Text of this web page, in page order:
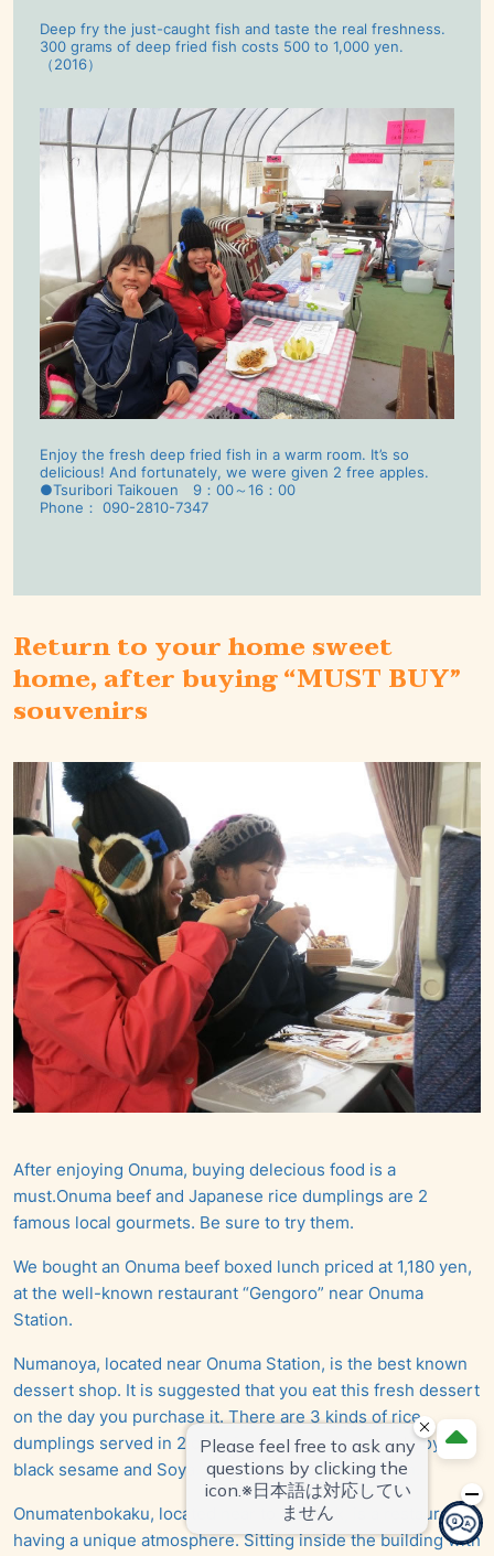
Deep fry the just-caught fish and taste the real freshness.
300 grams of deep fried fish costs 500 to 1,000 yen.
（2016）
Enjoy the fresh deep fried fish in a warm room. It’s so
delicious! And fortunately, we were given 2 free apples.
●Tsuribori Taikouen 9：00～16：00
Phone： 090-2810-7347
Return to your home sweet
home, after buying “MUST BUY”
souvenirs
After enjoying Onuma, buying delecious food is a
must.Onuma beef and Japanese rice dumplings are 2
famous local gourmets. Be sure to try them.
We bought an Onuma beef boxed lunch priced at 1,180 yen,
at the well-known restaurant “Gengoro” near Onuma
Station.
Numanoya, located near Onuma Station, is the best known
dessert shop. It is suggested that you eat this fresh dessert
on the day you purchase it. There are 3 kinds of rice
dumplings served in 2 combinations: red bean and Soya;
black sesame and Soya. A small pack costs 390 yen.
Onumatenbokaku, located near to the park, is a restaurant
having a unique atmosphere. Sitting inside the building with